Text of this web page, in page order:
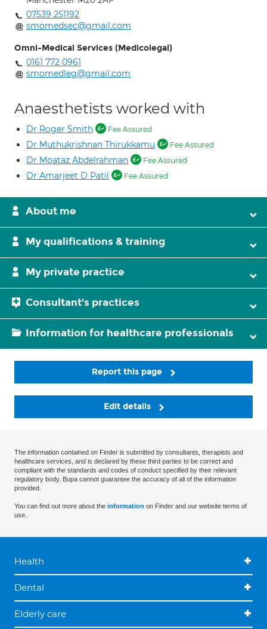
07539 251192
smomedsec@gmail.com
Omni-Medical Services (Medicolegal)
0161 772 0961
smomedleg@gmail.com
Anaesthetists worked with
Dr Roger Smith Fee Assured
Dr Muthukrishnan Thirukkamu Fee Assured
Dr Moataz Abdelrahman Fee Assured
Dr Amarjeet D Patil Fee Assured
About me
My qualifications & training
My private practice
Consultant's practices
Information for healthcare professionals
Report this page
Edit details
The information contained on Finder is submitted by consultants, therapists and
healthcare services, and is declared by these third parties to be correct and
compliant with the standards and codes of conduct specified by their relevant
regulatory body. Bupa cannot guarantee the accuracy of all of the information
provided.
You can find out more about the information on Finder and our website terms of
use.
Health
Dental
Elderly care